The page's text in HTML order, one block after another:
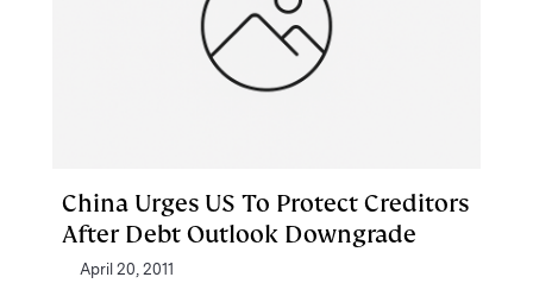
China Urges US To Protect Creditors
After Debt Outlook Downgrade
April 20, 2011